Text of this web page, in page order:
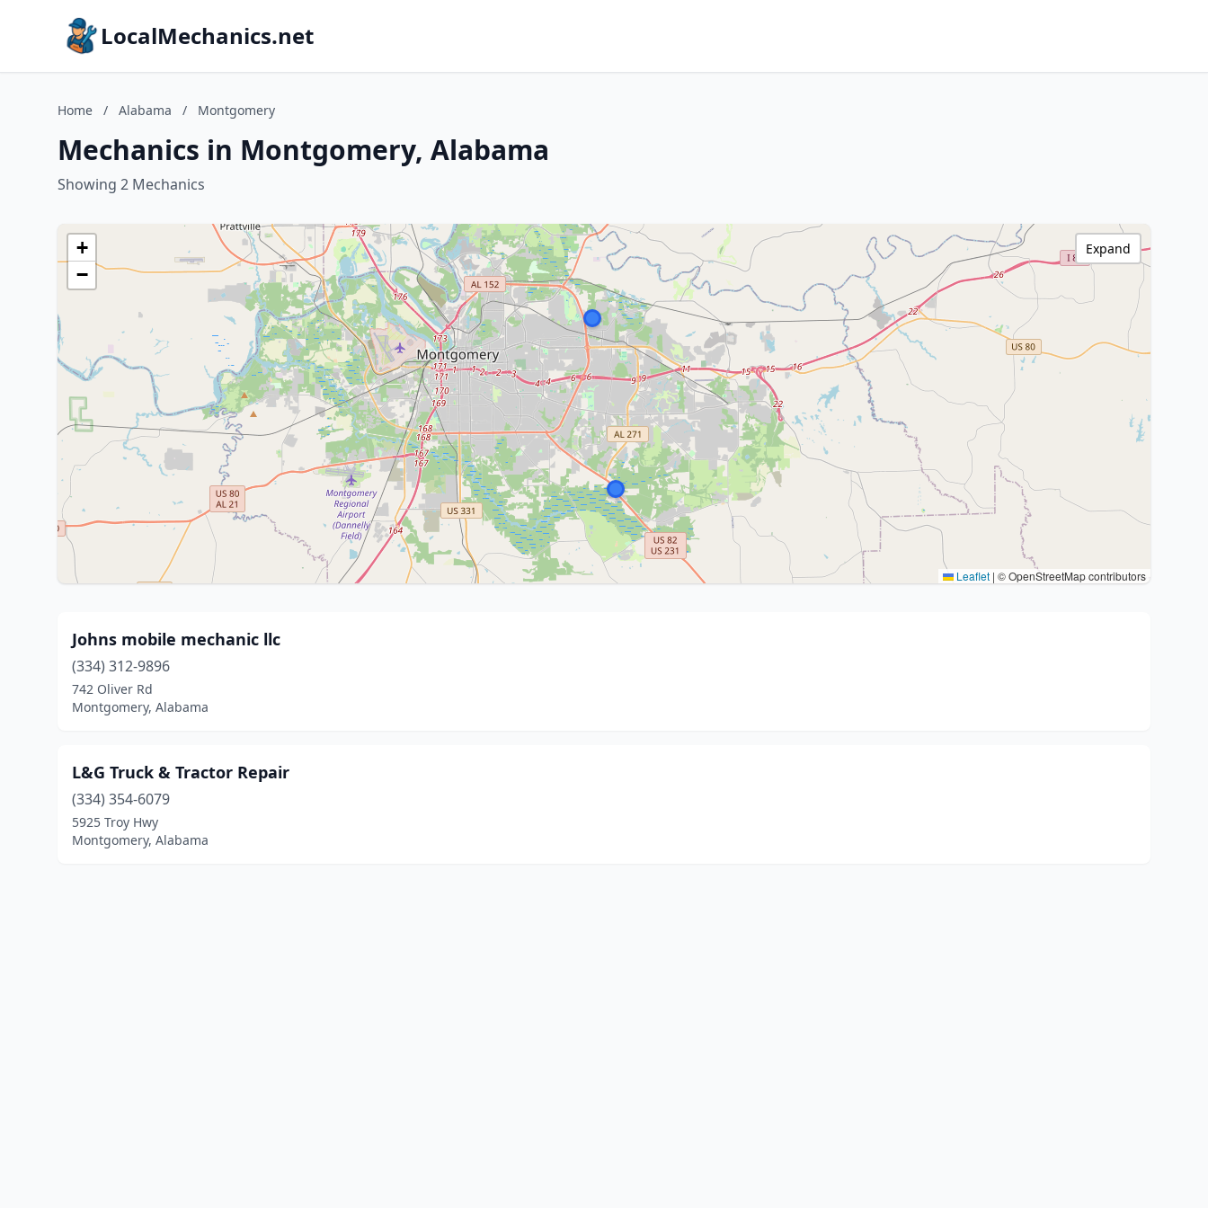
LocalMechanics.net
Home / Alabama / Montgomery
Mechanics in Montgomery, Alabama
Showing 2 Mechanics
+
−
Leaflet | © OpenStreetMap contributors
Expand
Johns mobile mechanic llc
(334) 312-9896
742 Oliver Rd
Montgomery, Alabama
L&G Truck & Tractor Repair
(334) 354-6079
5925 Troy Hwy
Montgomery, Alabama